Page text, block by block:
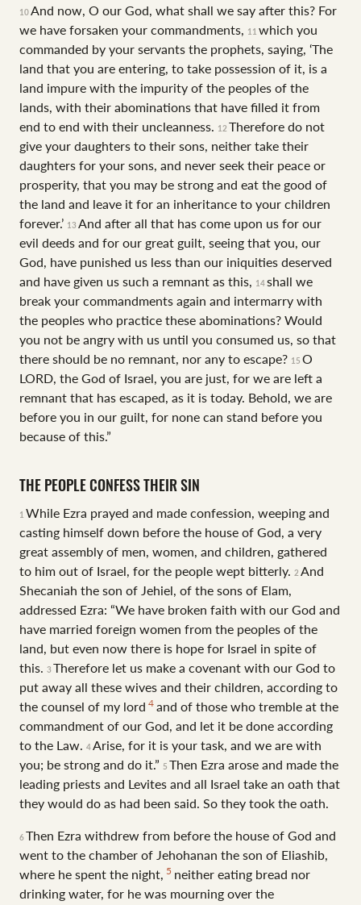
10And now, O our God, what shall we say after this? For
we have forsaken your commandments, 11 which you
commanded by your servants the prophets, saying, ‘The
land that you are entering, to take possession of it, is a
land impure with the impurity of the peoples of the
lands, with their abominations that have filled it from
end to end with their uncleanness. 12Therefore do not
give your daughters to their sons, neither take their
daughters for your sons, and never seek their peace or
prosperity, that you may be strong and eat the good of
the land and leave it for an inheritance to your children
forever.’ 13 And after all that has come upon us for our
evil deeds and for our great guilt, seeing that you, our
God, have punished us less than our iniquities deserved
and have given us such a remnant as this, 14shall we
break your commandments again and intermarry with
the peoples who practice these abominations? Would
you not be angry with us until you consumed us, so that
there should be no remnant, nor any to escape? 15 O
LORD, the God of Israel, you are just, for we are left a
remnant that has escaped, as it is today. Behold, we are
before you in our guilt, for none can stand before you
because of this.”
THE PEOPLE CONFESS THEIR SIN
1 While Ezra prayed and made confession, weeping and
casting himself down before the house of God, a very
great assembly of men, women, and children, gathered
to him out of Israel, for the people wept bitterly. 2And
Shecaniah the son of Jehiel, of the sons of Elam,
addressed Ezra: “We have broken faith with our God and
have married foreign women from the peoples of the
land, but even now there is hope for Israel in spite of
this. 3 Therefore let us make a covenant with our God to
put away all these wives and their children, according to
the counsel of my lord 4and of those who tremble at the
commandment of our God, and let it be done according
to the Law. 4Arise, for it is your task, and we are with
you; be strong and do it.” 5 Then Ezra arose and made the
leading priests and Levites and all Israel take an oath that
they would do as had been said. So they took the oath.
6Then Ezra withdrew from before the house of God and
went to the chamber of Jehohanan the son of Eliashib,
where he spent the night, 5 neither eating bread nor
drinking water, for he was mourning over the